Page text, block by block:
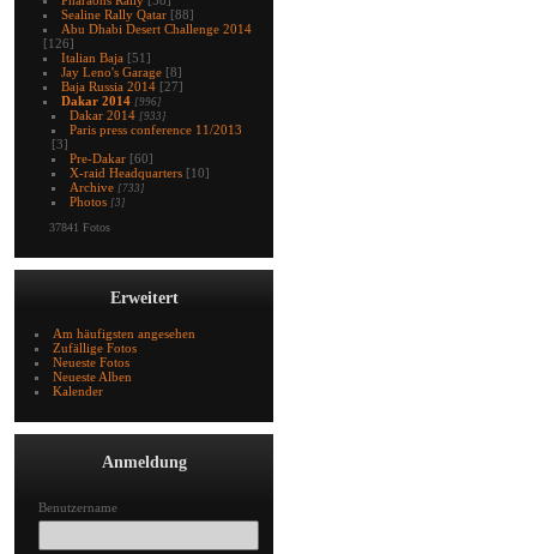
Sealine Rally Qatar [88]
Abu Dhabi Desert Challenge 2014
[126]
Italian Baja [51]
Jay Leno's Garage [8]
Baja Russia 2014 [27]
Dakar 2014 [996]
Dakar 2014 [933]
Paris press conference 11/2013
[3]
Pre-Dakar [60]
X-raid Headquarters [10]
Archive [733]
Photos [3]
37841 Fotos
Erweitert
Am häufigsten angesehen
Zufällige Fotos
Neueste Fotos
Neueste Alben
Kalender
Anmeldung
Benutzername